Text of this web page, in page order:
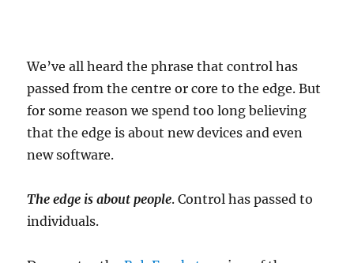
We’ve all heard the phrase that control has
passed from the centre or core to the edge. But
for some reason we spend too long believing
that the edge is about new devices and even
new software.
The edge is about people. Control has passed to
individuals.